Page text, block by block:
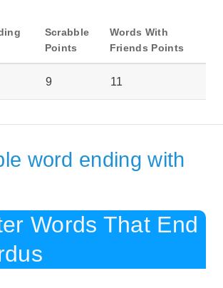
Scrabble
Points
Words With
Friends Points
9 11
word ending with
Words That End